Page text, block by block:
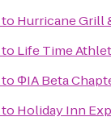
to Hurricane Grill
to Life Time
toΦIA Beta
to Holiday Inn